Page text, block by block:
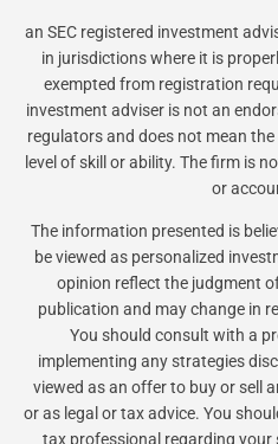
an SEC registered investment
in jurisdictions where it is
exempted from registration
investment adviser is not an
regulators and does not mean
level of skill or ability. The firm is
or
The information presented is
be viewed as personalized
opinion reflect the judgment
publication and may change in
You should consult with a
implementing any strategies
viewed as an offer to buy or sell
or as legal or tax advice. You
tax professional regarding